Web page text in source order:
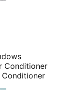
Conditioner